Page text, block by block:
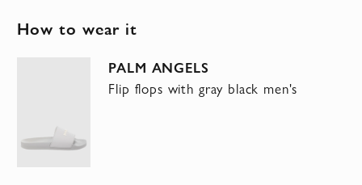
How to wear it
PALM ANGELS
Flip flops with gray black men's